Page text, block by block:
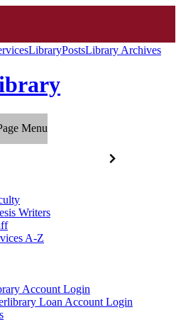
LibraryPostsLibrary Archives
Menu
Writers
A-Z
Account Login
Loan Account Login